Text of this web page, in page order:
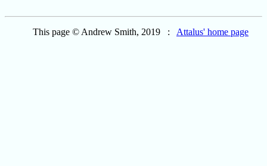
This page © Andrew Smith, 2019 : Attalus' home page